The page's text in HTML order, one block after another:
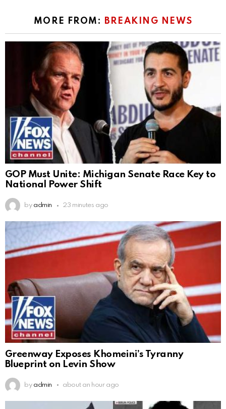
MORE FROM: BREAKING NEWS
GOP Must Unite: Michigan Senate Race Key to
National Power Shift
by admin 23 minutes ago
Greenway Exposes Khomeini’s Tyranny
Blueprint on Levin Show
by admin about an hour ago